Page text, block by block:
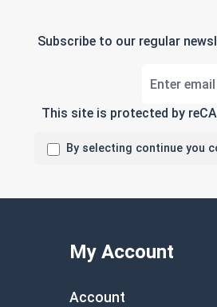
Subscribe to our regular
This site is protected by
By selecting continue you
My Account
Account